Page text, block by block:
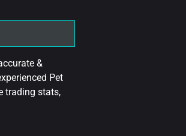
&
Pet
trading stats,